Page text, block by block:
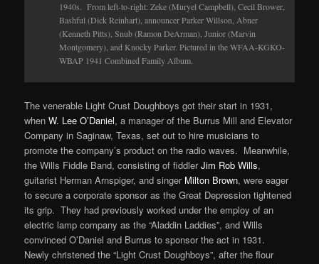
1940s.From left-to-right: Zeke (Muryel Campbell), Cecil Brower,
Bashful (Dick Reinhart), announcer Parker Willson, Abner
(Kenneth Pitts), Snub (Ramon DeArman), Junior (Marvin
Montgomery), and Knocky Parker. Pictured in the WFAA-KGKO-
WBAP 1941 Combined Family Album.
The venerable Light Crust Doughboys got their start in 1931,
whenW. Lee O’Daniel, a manager of the Burrus Mill and Elevator
Company in Saginaw, Texas, set out to hire musicians to
promote the company’s product on the radio waves. Meanwhile,
the Wills Fiddle Band, consisting of fiddlerJim Rob Wills,
guitarist Herman Arnspiger, and singer Milton Brown, were eager
to secure a corporate sponsor as the Great Depression tightened
its grip. They had previously worked under the employ of an
electric lamp company as the “Aladdin Laddies”, and Wills
convinced O’Daniel and Burrus to sponsor the act in 1931.
Newly christened the “Light Crust Doughboys”, after the flour